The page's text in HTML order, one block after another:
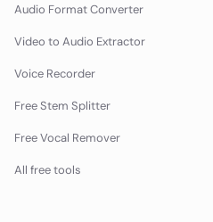
Audio Format Converter
Video to Audio Extractor
Voice Recorder
Free Stem Splitter
Free Vocal Remover
All free tools